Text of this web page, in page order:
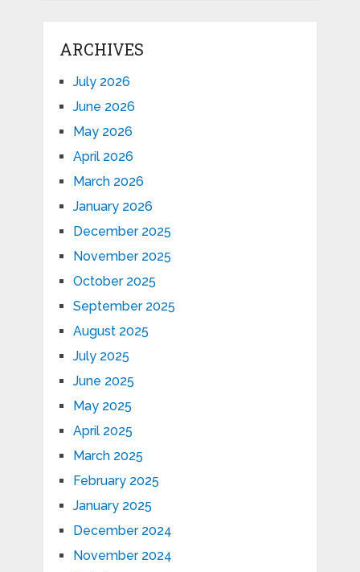
ARCHIVES
July 2026
June 2026
May 2026
April 2026
March 2026
January 2026
December 2025
November 2025
October 2025
September 2025
August 2025
July 2025
June 2025
May 2025
April 2025
March 2025
February 2025
January 2025
December 2024
November 2024